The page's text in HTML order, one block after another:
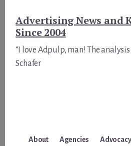
Advertising News and
Since 2004
“I love Adpulp, man! The analysis
Schafer
About Agencies Advocacy